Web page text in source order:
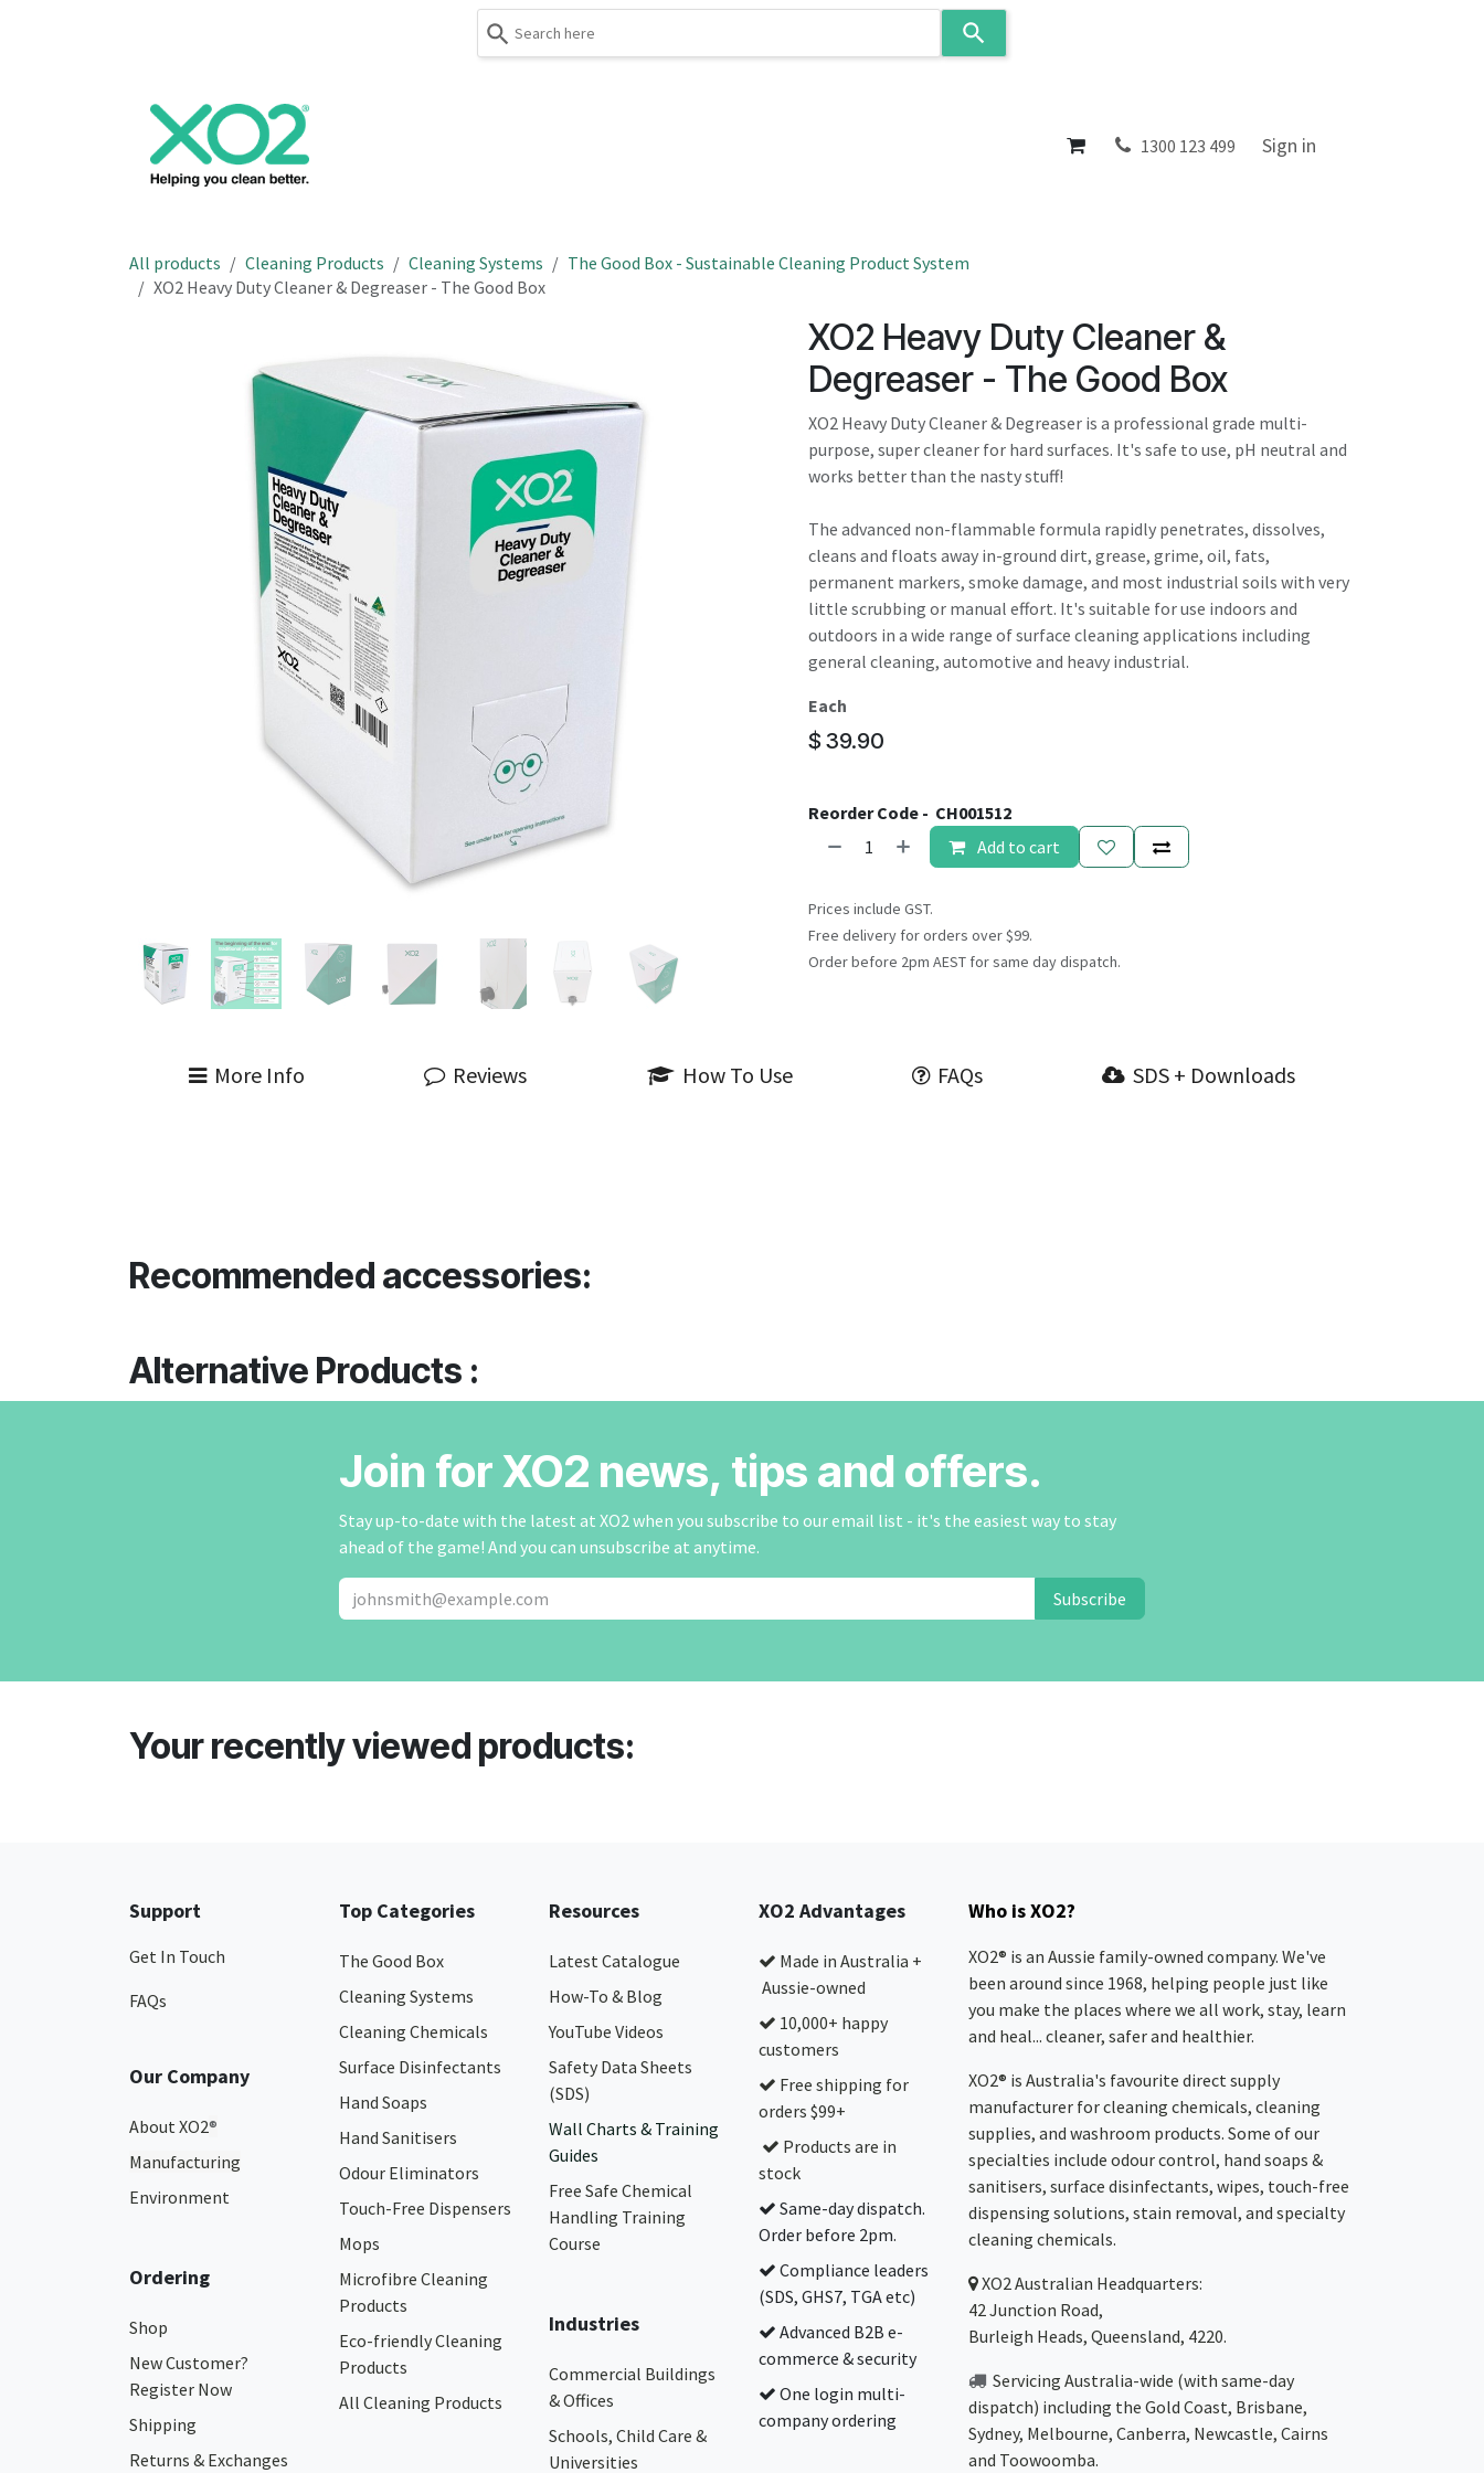
result.
gestures.
About 1300 123 499 Sign in
All products Cleaning Products Cleaning Systems
The Good Box - Sustainable Cleaning Product System
XO2 Heavy Duty Cleaner & Degreaser - The Good Box
XO2 Heavy Duty Cleaner &
Degreaser - The Good Box
XO2 Heavy Duty Cleaner & Degreaser is a professional grade multi-
purpose, super cleaner for hard surfaces. It's safe to use, pH neutral and
works better than the nasty stuff!
The advanced non-flammable formula rapidly penetrates, dissolves,
cleans and floats away in-ground dirt, grease, grime, oil, fats,
permanent markers, smoke damage, and most industrial soils with very
little scrubbing or manual effort. It's suitable for use indoors and
outdoors in a wide range of surface cleaning applications including
general cleaning, automotive and heavy industrial.
Each
$ 39.90
Reorder Code - CH001512
Add to cart
Prices include GST.
Free delivery for orders over $99.
Order before 2pm AEST for same day dispatch.
More Info Reviews How To Use FAQs SDS + Downloads
Recommended accessories:
Alternative Products :
Join for XO2 news, tips and offers.
Stay up-to-date with the latest at XO2 when you subscribe to our email list - it's the easiest way to stay
ahead of the game! And you can unsubscribe at anytime.
Subscribe
Your recently viewed products:
Support
Get In Touch
FAQs
Our Company
About XO2®
Manufacturing
Environment
Ordering
Shop
New Customer?
Register Now
Shipping
Returns & Exchanges
Top Categories
The Good Box
Cleaning Systems
Cleaning Chemicals
Surface Disinfectants
Hand Soaps
Hand Sanitisers
Odour Eliminators
Touch-Free Dispensers
Mops
Microfibre Cleaning
Products
Eco-friendly Cleaning
Products
All Cleaning Products
Resources
Latest Catalogue
How-To & Blog
YouTube Videos
Safety Data Sheets
(SDS)
Wall Charts & Training
Guides
Free Safe Chemical
Handling Training
Course
Industries
Commercial Buildings
& Offices
Schools, Child Care &
Universities
XO2 Advantages
Made in Australia +
Aussie-owned
10,000+ happy
customers
Free shipping for
orders $99+
Products are in
stock
Same-day dispatch.
Order before 2pm.
Compliance leaders
(SDS, GHS7, TGA etc)
Advanced B2B e-
commerce & security
One login multi-
company ordering
Who is XO2?
XO2® is an Aussie family-owned company. We've
been around since 1968, helping people just like
you make the places where we all work, stay, learn
and heal... cleaner, safer and healthier.
XO2® is Australia's favourite direct supply
manufacturer for cleaning chemicals, cleaning
supplies, and washroom products. Some of our
specialties include odour control, hand soaps &
sanitisers, surface disinfectants, wipes, touch-free
dispensing solutions, stain removal, and specialty
cleaning chemicals.
XO2Australian Headquarters:
42 Junction Road,
Burleigh Heads, Queensland, 4220.
Servicing Australia-wide (with same-day
dispatch) including the Gold Coast, Brisbane,
Sydney, Melbourne, Canberra, Newcastle, Cairns
and Toowoomba.